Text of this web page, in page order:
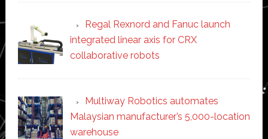
Regal Rexnord and Fanuc launch
integrated linear axis for CRX
collaborative robots
Multiway Robotics automates
Malaysian manufacturer’s 5,000-location
warehouse